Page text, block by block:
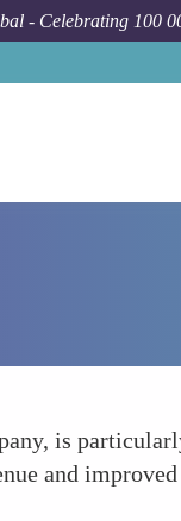
- Celebrating 100
is
and